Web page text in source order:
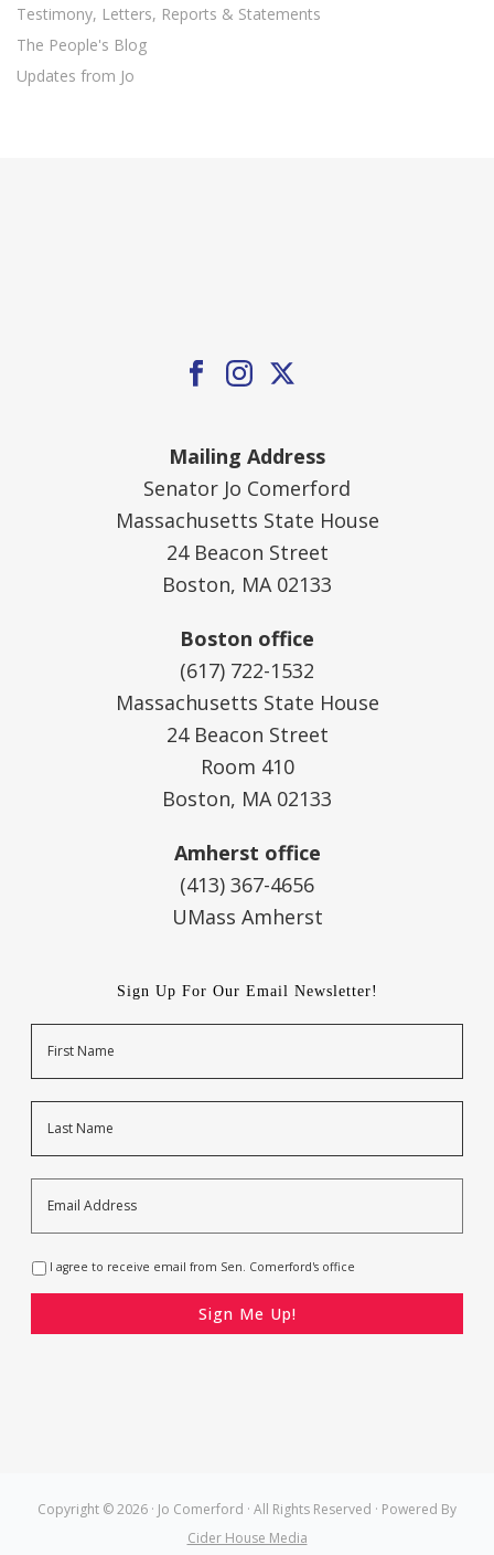
Testimony, Letters, Reports & Statements
The People's Blog
Updates from Jo
Mailing Address
Senator Jo Comerford
Massachusetts State House
24 Beacon Street
Boston, MA 02133
Boston office
(617) 722-1532
Massachusetts State House
24 Beacon Street
Room 410
Boston, MA 02133
Amherst office
(413) 367-4656
UMass Amherst
Sign Up For Our Email Newsletter!
Address *
Opt-
In
I agree to receive email from Sen. Comerford's office
Copyright © 2026 · Jo Comerford · All Rights Reserved · Powered By
Cider House Media